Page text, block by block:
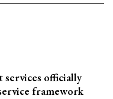
officially
framework